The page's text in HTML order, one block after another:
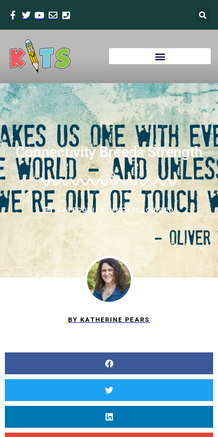
Connectivity Breeds Strength
CATEGORIES:UNCATEGORIZED
BY KATHERINE PEARS